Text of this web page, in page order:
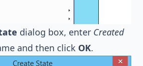
dialog box, enter Created
and then click OK.